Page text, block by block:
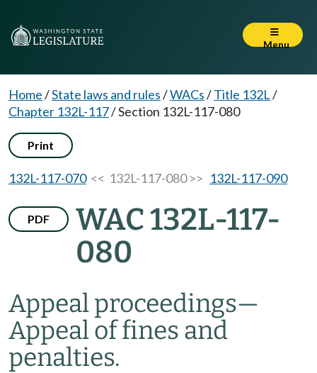
Menu
Home/State laws and rules/WACs/Title 132L/
Chapter 132L-117/Section 132L-117-080
Print
132L-117-070<< 132L-117-080 >> 132L-117-090
PDF
WAC 132L-117-
080
Appeal proceedings—
Appeal of fines and
penalties.